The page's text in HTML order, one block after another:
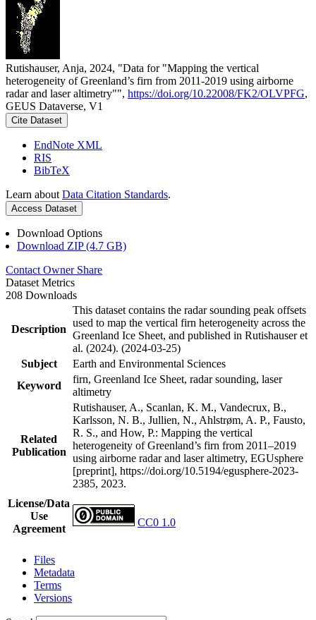
Rutishauser, Anja, 2024, "Data for "Mapping the vertical
heterogeneity of Greenland’s firn from 2011-2019 using airborne
radar and laser altimetry"", https://doi.org/10.22008/FK2/OLVPFG,
GEUS Dataverse, V1
Cite Dataset
EndNote XML
RIS
BibTeX
Learn about Data Citation Standards.
Access Dataset
Download Options
Download ZIP (4.7 GB)
Contact Owner Share
Dataset Metrics
208 Downloads
Description
This dataset contains the radar sounding peak offsets
used to map the vertical firn heterogeneity across the
Greenland Ice Sheet, and published in Rutishauser et
al. (2024). (2024-03-25)
Subject
Earth and Environmental Sciences
Keyword
firn, Greenland Ice Sheet, radar sounding, laser
altimetry
Related
Publication
Rutishauser, A., Scanlan, K. M., Vandecrux, B.,
Karlsson, N. B., Jullien, N., Ahlstrøm, A. P., Fausto,
R. S., and How, P.: Mapping the vertical
heterogeneity of Greenland’s firn from 2011–2019
using airborne radar and laser altimetry, EGUsphere
[preprint], https://doi.org/10.5194/egusphere-2023-
2385, 2023.
License/Data
Use
Agreement
CC0 1.0
Files
Metadata
Terms
Versions